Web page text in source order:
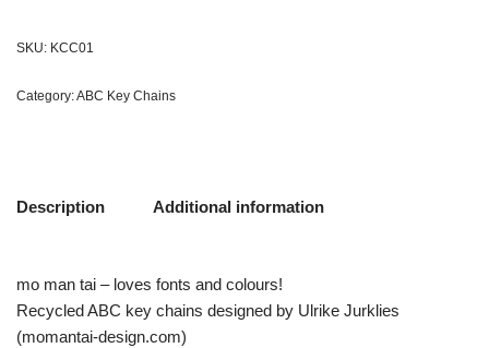
SKU: KCC01
Category:ABC Key Chains
Description Additional information
mo man tai – loves fonts and colours!
Recycled ABC key chains designed by Ulrike Jurklies
(momantai-design.com)